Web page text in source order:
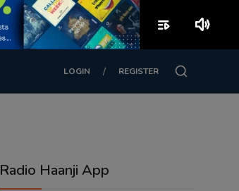
LOGIN / REGISTER
Radio Haanji App
playlist_play volume_up